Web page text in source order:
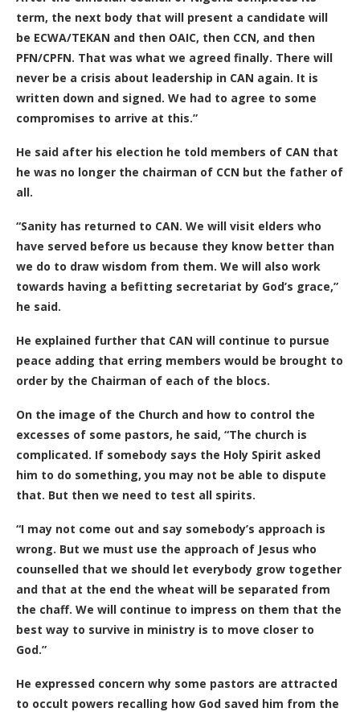
term, the next body that will present a candidate will
be ECWA/TEKAN and then OAIC, then CCN, and then
PFN/CPFN. That was what we agreed finally. There will
never be a crisis about leadership in CAN again. It is
written down and signed. We had to agree to some
compromises to arrive at this.”
He said after his election he told members of CAN that
he was no longer the chairman of CCN but the father of
all.
“Sanity has returned to CAN. We will visit elders who
have served before us because they know better than
we do to draw wisdom from them. We will also work
towards having a befitting secretariat by God’s grace,”
he said.
He explained further that CAN will continue to pursue
peace adding that erring members would be brought to
order by the Chairman of each of the blocs.
On the image of the Church and how to control the
excesses of some pastors, he said, “The church is
complicated. If somebody says the Holy Spirit asked
him to do something, you may not be able to dispute
that. But then we need to test all spirits.
“I may not come out and say somebody’s approach is
wrong. But we must use the approach of Jesus who
counselled that we should let everybody grow together
and that at the end the wheat will be separated from
the chaff. We will continue to impress on them that the
best way to survive in ministry is to move closer to
God.”
He expressed concern why some pastors are attracted
to occult powers recalling how God saved him from the